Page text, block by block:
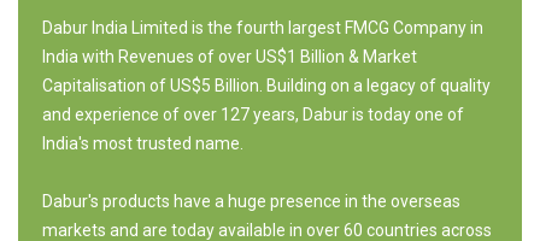
Dabur India Limited is the fourth largest FMCG Company in
India with Revenues of over US$1 Billion & Market
Capitalisation of US$5 Billion. Building on a legacy of quality
and experience of over 127 years, Dabur is today one of
India's most trusted name.
Dabur's products have a huge presence in the overseas
markets and are today available in over 60 countries across